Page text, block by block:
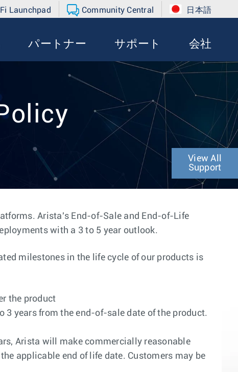
Launchpad Community Central 日本語
パートナー サポート 会社
View All
Support
Arista's End-of-Sale and End-of-Life
with a 3 to 5 year outlook.
milestones in the life cycle of our products is
the product
3 years from the end-of-sale date of the product.
Arista will make commercially reasonable
applicable end of life date. Customers may be